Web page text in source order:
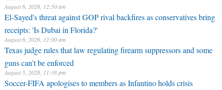
August 6, 2026, 12:50 am
El-Sayed's threat against GOP rival backfires as conservatives bring
receipts: 'Is Dubai in Florida?'
August 6, 2026, 12:00 am
Texas judge rules that law regulating firearm suppressors and some
guns can't be enforced
August 5, 2026, 11:38 pm
Soccer-FIFA apologises to members as Infantino holds crisis